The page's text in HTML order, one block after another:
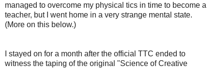
managed to overcome my physical tics in time to become a
teacher, but I went home in a very strange mental state.
(More on this below.)
I stayed on for a month after the official TTC ended to
witness the taping of the original "Science of Creative